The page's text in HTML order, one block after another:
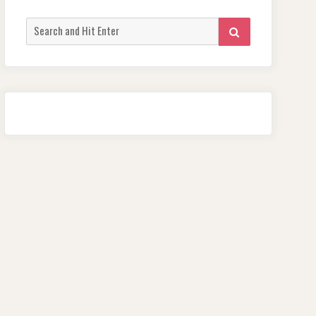
Search
for:
SEARCH